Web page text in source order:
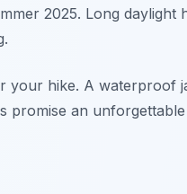
2025. Long
your hike. A waterproof
promise an